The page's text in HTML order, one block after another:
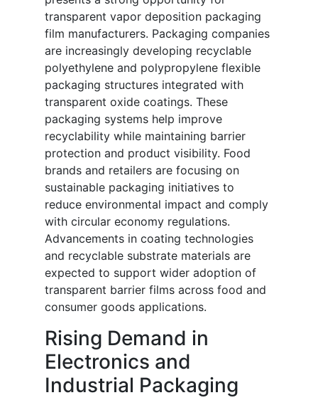
transparent vapor deposition packaging
film manufacturers. Packaging companies
are increasingly developing recyclable
polyethylene and polypropylene flexible
packaging structures integrated with
transparent oxide coatings. These
packaging systems help improve
recyclability while maintaining barrier
protection and product visibility. Food
brands and retailers are focusing on
sustainable packaging initiatives to
reduce environmental impact and comply
with circular economy regulations.
Advancements in coating technologies
and recyclable substrate materials are
expected to support wider adoption of
transparent barrier films across food and
consumer goods applications.
Rising Demand in
Electronics and
Industrial Packaging